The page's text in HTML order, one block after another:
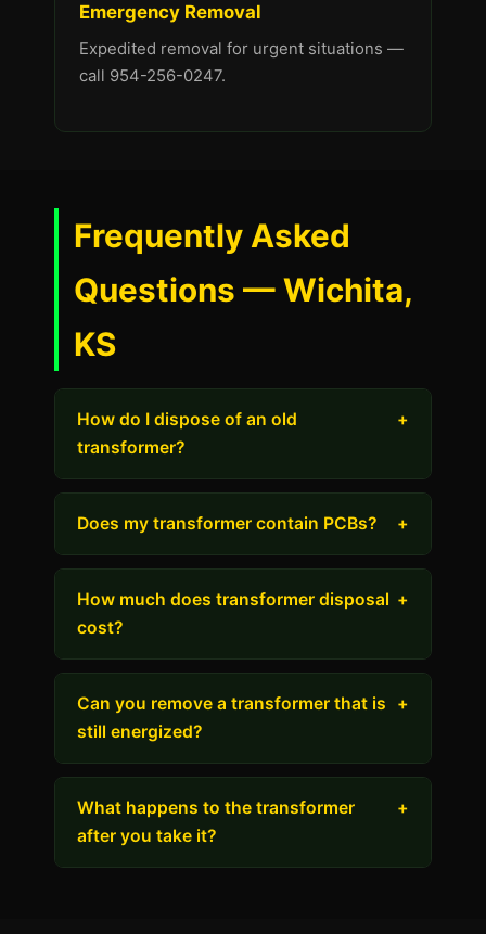
Emergency Removal
Expedited removal for urgent situations —
call 954-256-0247.
Frequently Asked
Questions — Wichita,
KS
How do I dispose of an old
transformer?
+
Does my transformer contain PCBs? +
How much does transformer disposal
cost?
+
Can you remove a transformer that is
still energized?
+
What happens to the transformer
after you take it?
+